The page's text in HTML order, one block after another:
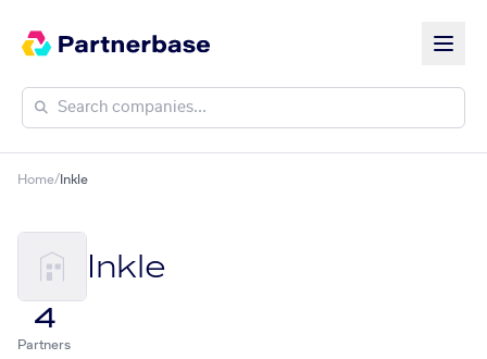
Home/ Inkle
Inkle
4
Partners